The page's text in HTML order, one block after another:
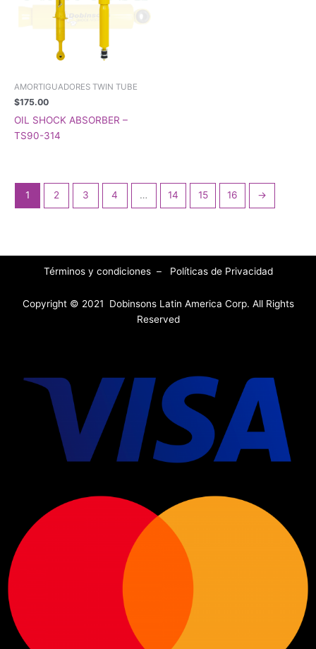
AMORTIGUADORES TWIN TUBE
$175.00
OIL SHOCK ABSORBER –
TS90-314
1 2 3 4 … 14 15 16 →
Términos y condiciones – Políticas de Privacidad
Copyright © 2021 Dobinsons Latin America Corp. All Rights
Reserved